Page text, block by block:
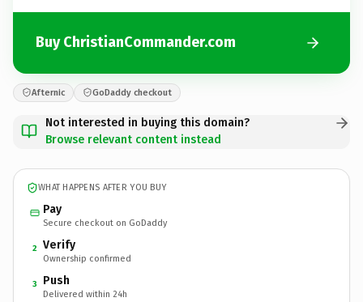
Buy ChristianCommander.com
Afternic GoDaddy checkout
Not interested in buying this domain?
Browse relevant content instead
WHAT HAPPENS AFTER YOU BUY
Pay
Secure checkout on GoDaddy
2 Verify
Ownership confirmed
3 Push
Delivered within 24h